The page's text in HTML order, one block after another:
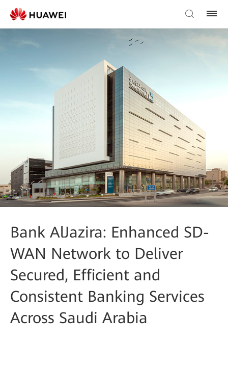
Bank AlJazira: Enhanced SD-
WAN Network to Deliver
Secured, Efficient and
Consistent Banking Services
Across Saudi Arabia